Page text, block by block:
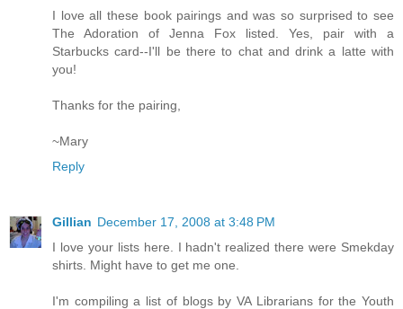
I love all these book pairings and was so surprised to see
The Adoration of Jenna Fox listed. Yes, pair with a
Starbucks card--I'll be there to chat and drink a latte with
you!
Thanks for the pairing,
~Mary
Reply
Gillian December 17, 2008 at 3:48 PM
I love your lists here. I hadn't realized there were Smekday
shirts. Might have to get me one.
I'm compiling a list of blogs by VA Librarians for the Youth